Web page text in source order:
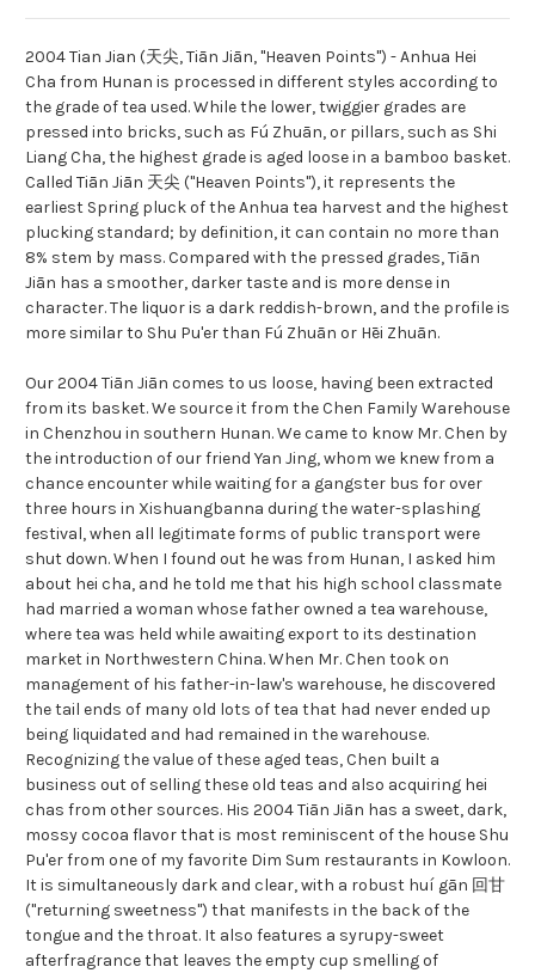
2004 Tian Jian (天尖, Tiān Jiān, "Heaven Points") - Anhua Hei
Cha from Hunan is processed in different styles according to
the grade of tea used. While the lower, twiggier grades are
pressed into bricks, such as Fú Zhuān, or pillars, such as Shi
Liang Cha, the highest grade is aged loose in a bamboo basket.
Called Tiān Jiān 天尖 ("Heaven Points"), it represents the
earliest Spring pluck of the Anhua tea harvest and the highest
plucking standard; by definition, it can contain no more than
8% stem by mass. Compared with the pressed grades, Tiān
Jiān has a smoother, darker taste and is more dense in
character. The liquor is a dark reddish-brown, and the profile is
more similar to Shu Pu'er than Fú Zhuān or Hēi Zhuān.
Our 2004 Tiān Jiān comes to us loose, having been extracted
from its basket. We source it from the Chen Family Warehouse
in Chenzhou in southern Hunan. We came to know Mr. Chen by
the introduction of our friend Yan Jing, whom we knew from a
chance encounter while waiting for a gangster bus for over
three hours in Xishuangbanna during the water-splashing
festival, when all legitimate forms of public transport were
shut down. When I found out he was from Hunan, I asked him
about hei cha, and he told me that his high school classmate
had married a woman whose father owned a tea warehouse,
where tea was held while awaiting export to its destination
market in Northwestern China. When Mr. Chen took on
management of his father-in-law's warehouse, he discovered
the tail ends of many old lots of tea that had never ended up
being liquidated and had remained in the warehouse.
Recognizing the value of these aged teas, Chen built a
business out of selling these old teas and also acquiring hei
chas from other sources. His 2004 Tiān Jiān has a sweet, dark,
mossy cocoa flavor that is most reminiscent of the house Shu
Pu'er from one of my favorite Dim Sum restaurants in Kowloon.
It is simultaneously dark and clear, with a robust huí gān 回甘
("returning sweetness") that manifests in the back of the
tongue and the throat. It also features a syrupy-sweet
afterfragrance that leaves the empty cup smelling of